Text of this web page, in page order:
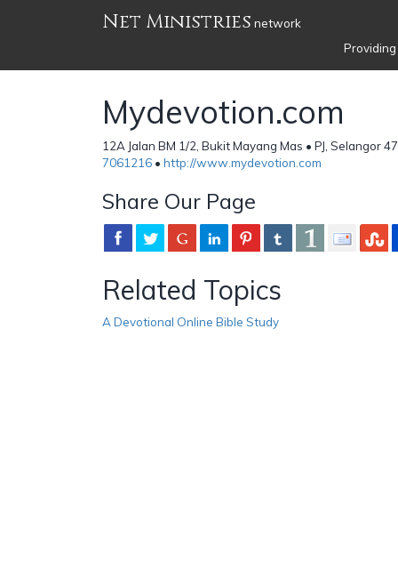
Net Ministries network
Mydevotion.com
12A Jalan BM 1/2, Bukit Mayang Mas • PJ, Selangor
7061216 • http://www.mydevotion.com
Share Our Page
Related Topics
A Devotional Online Bible Study